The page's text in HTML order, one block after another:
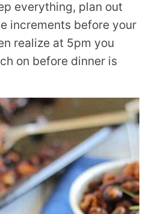
everything, plan out
increments before your
realize at 5pm you
on before dinner is